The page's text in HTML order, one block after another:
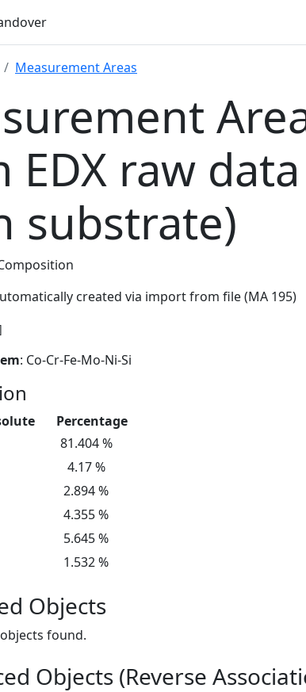
Measurement Areas
EDX raw data
substrate)
created via import from file (MA 195)
: Co-Cr-Fe-Mo-Ni-Si
Percentage
81.404 %
4.17 %
2.894 %
4.355 %
5.645 %
1.532 %
Objects
found.
Objects (Reverse